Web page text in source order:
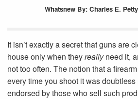
Whatsnew By: Charles E.
It isn’t exactly a secret that guns are
house only when theyreallyneed it,
not too often. The notion that a
every time you shoot it was
endorsed by those who sell such